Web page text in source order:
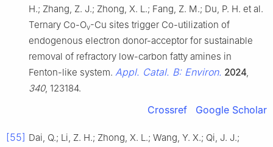
H.; Zhang, Z. J.; Zhong, X. L.; Fang, Z. M.; Du, P. H. et al.
Ternary Co-Ov-Cu sites trigger Co-utilization of
endogenous electron donor-acceptor for sustainable
removal of refractory low-carbon fatty amines in
Fenton-like system. Appl. Catal. B: Environ. 2024,
340, 123184.
Crossref Google Scholar
[55] Dai, Q.; Li, Z. H.; Zhong, X. L.; Wang, Y. X.; Qi, J. J.;